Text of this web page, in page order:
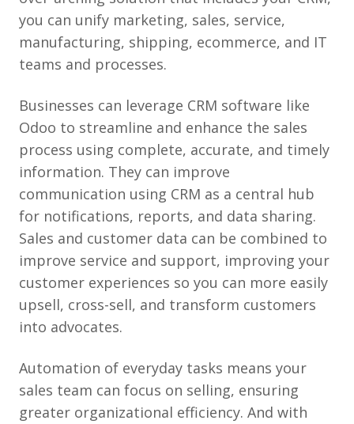
you can unify marketing, sales, service,
manufacturing, shipping, ecommerce, and IT
teams and processes.
Businesses can leverage CRM software like
Odoo to streamline and enhance the sales
process using complete, accurate, and timely
information. They can improve
communication using CRM as a central hub
for notifications, reports, and data sharing.
Sales and customer data can be combined to
improve service and support, improving your
customer experiences so you can more easily
upsell, cross-sell, and transform customers
into advocates.
Automation of everyday tasks means your
sales team can focus on selling, ensuring
greater organizational efficiency. And with